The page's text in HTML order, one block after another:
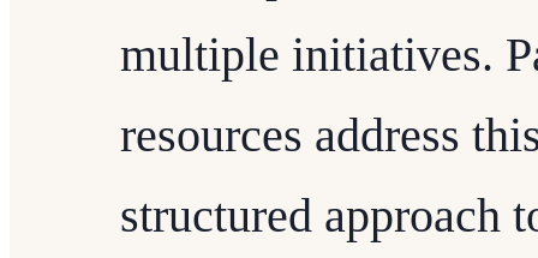
multiple initiatives.
resources address
structured approach